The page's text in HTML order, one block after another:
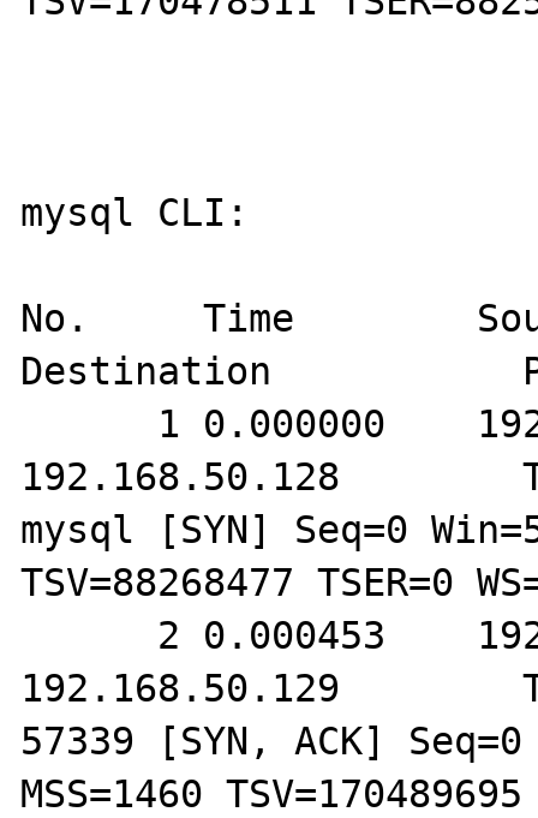
mysql CLI:
No.     Time
Destination
192.168.50.128
mysql [SYN] Seq=0
TSV=88268477 TSER=0
192.168.50.129
57339 [SYN, ACK]
MSS=1460